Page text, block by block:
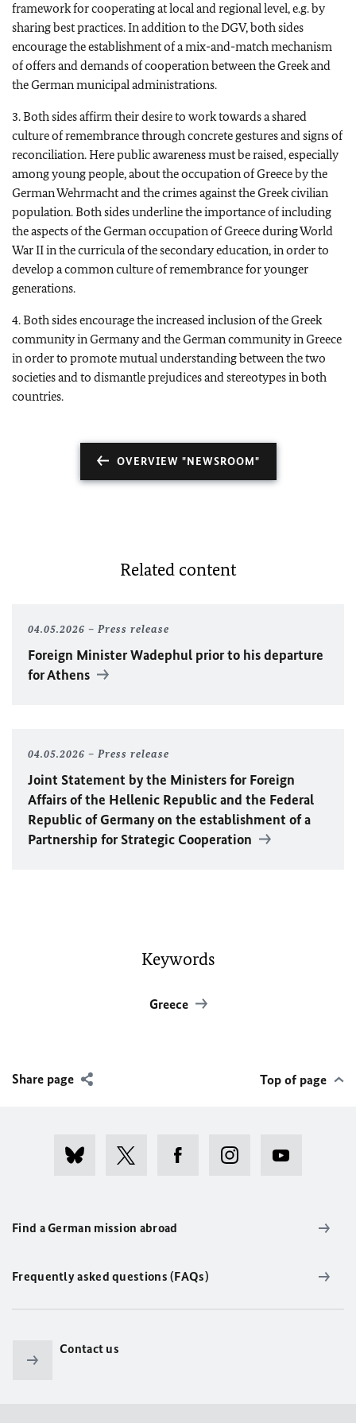
framework for cooperating at local and regional level, e.g. by
sharing best practices. In addition to the DGV, both sides
encourage the establishment of a mix-and-match mechanism
of offers and demands of cooperation between the Greek and
the German municipal administrations.
3. Both sides affirm their desire to work towards a shared
culture of remembrance through concrete gestures and signs of
reconciliation. Here public awareness must be raised, especially
among young people, about the occupation of Greece by the
German Wehrmacht and the crimes against the Greek civilian
population. Both sides underline the importance of including
the aspects of the German occupation of Greece during World
War II in the curricula of the secondary education, in order to
develop a common culture of remembrance for younger
generations.
4. Both sides encourage the increased inclusion of the Greek
community in Germany and the German community in Greece
in order to promote mutual understanding between the two
societies and to dismantle prejudices and stereotypes in both
countries.
OVERVIEW "NEWSROOM"
Related content
04.05.2026 Press release
Foreign Minister Wadephul prior to his departure
for Athens
04.05.2026 Press release
Joint Statement by the Ministers for Foreign
Affairs of the Hellenic Republic and the Federal
Republic of Germany on the establishment of a
Partnership for Strategic Cooperation
Keywords
Greece
Share page Top of page
Find a German mission abroad
Frequently asked questions (FAQs)
Contact us